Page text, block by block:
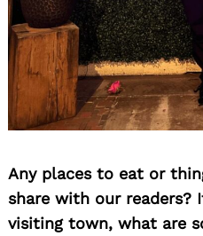
Any places to eat or
share with our readers?
visiting town, what are